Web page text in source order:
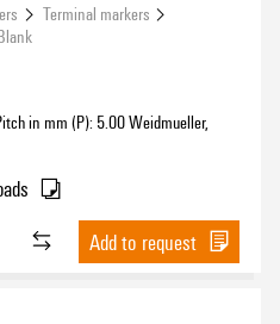
Terminal markers
in mm (P): 5.00 Weidmueller,
Add to request